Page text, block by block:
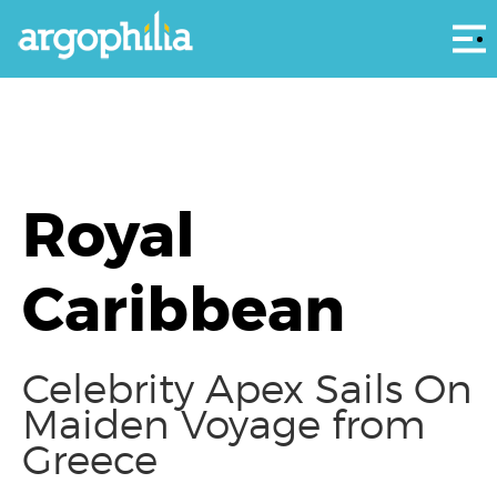
Royal
Caribbean
Celebrity Apex Sails On
Maiden Voyage from
Greece